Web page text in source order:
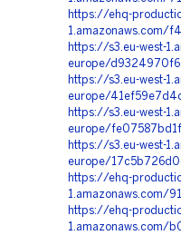
https://ehq-
https://s3.eu-west-
europe/
https://s3.eu-west-
europe/
https://s3.eu-west-
europe/
https://s3.eu-west-
europe/
https://ehq-
https://ehq-